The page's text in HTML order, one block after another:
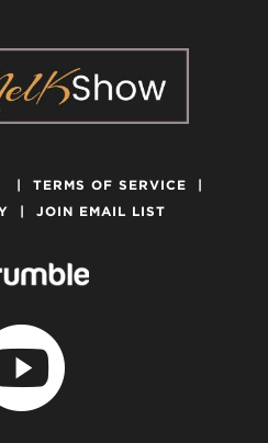
|TERMS OF SERVICE
|JOIN EMAIL LIST